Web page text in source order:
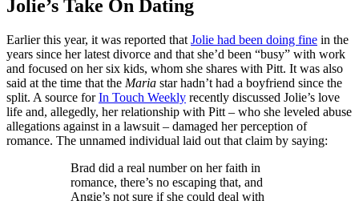
Jolie’s Take On Dating
Earlier this year, it was reported that Jolie had been doing fine in the
years since her latest divorce and that she’d been “busy” with work
and focused on her six kids, whom she shares with Pitt. It was also
said at the time that the Maria star hadn’t had a boyfriend since the
split. A source forIn Touch Weekly recently discussed Jolie’s love
life and, allegedly, her relationship with Pitt – who she leveled abuse
allegations against in a lawsuit – damaged her perception of
romance. The unnamed individual laid out that claim by saying:
Brad did a real number on her faith in
romance, there’s no escaping that, and
Angie’s not sure if she could deal with